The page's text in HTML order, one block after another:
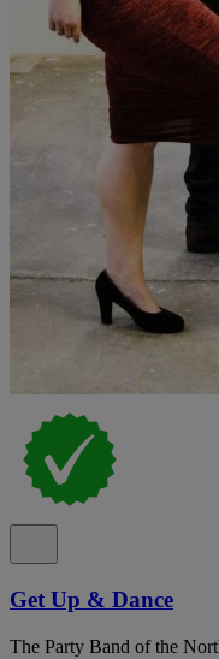
Get Up & Dance
The Party Band of the